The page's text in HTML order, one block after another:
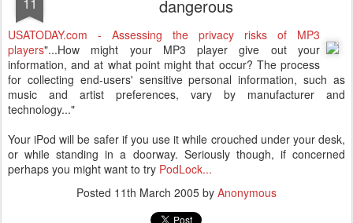
dangerous
USATODAY.com - Assessing the privacy risks of MP3
players"...How might your MP3 player give out your
information, and at what point might that occur? The process
for collecting end-users' sensitive personal information, such as
music and artist preferences, vary by manufacturer and
technology..."
Your iPod will be safer if you use it while crouched under your desk,
or while standing in a doorway. Seriously though, if concerned
perhaps you might want to try PodLock...
Posted 11th March 2005 by Anonymous